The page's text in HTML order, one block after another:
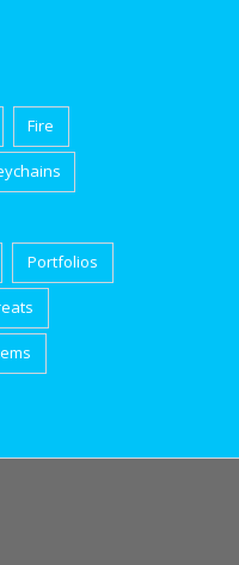
Fire
Portfolios